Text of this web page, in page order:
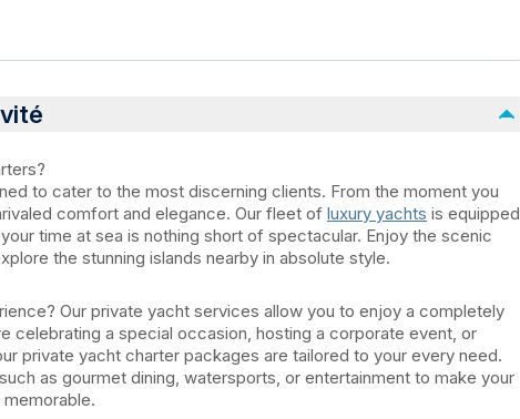
to cater to the most discerning clients. From the moment you
comfort and elegance. Our fleet of luxury yachts is equipped
time at sea is nothing short of spectacular. Enjoy the scenic
the stunning islands nearby in absolute style.
Our private yacht services allow you to enjoy a completely
celebrating a special occasion, hosting a corporate event, or
private yacht charter packages are tailored to your every need.
as gourmet dining, watersports, or entertainment to make your